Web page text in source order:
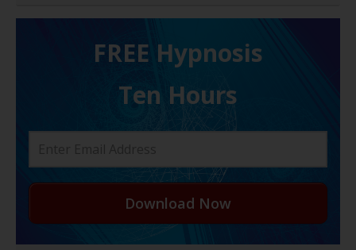
FREE H ypnosis
Ten Hours
Download Now